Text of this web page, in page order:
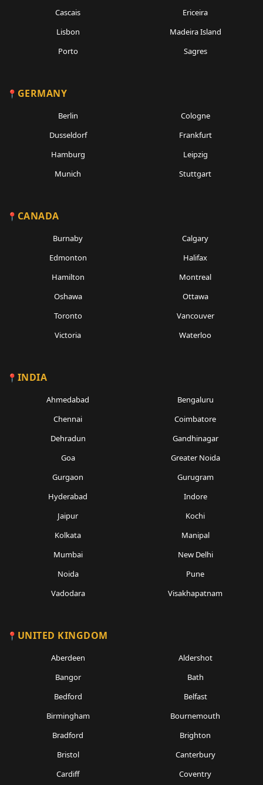
Cascais
Ericeira
Lisbon
Madeira Island
Porto
Sagres
GERMANY
Berlin
Cologne
Dusseldorf
Frankfurt
Hamburg
Leipzig
Munich
Stuttgart
CANADA
Burnaby
Calgary
Edmonton
Halifax
Hamilton
Montreal
Oshawa
Ottawa
Toronto
Vancouver
Victoria
Waterloo
INDIA
Ahmedabad
Bengaluru
Chennai
Coimbatore
Dehradun
Gandhinagar
Goa
Greater Noida
Gurgaon
Gurugram
Hyderabad
Indore
Jaipur
Kochi
Kolkata
Manipal
Mumbai
New Delhi
Noida
Pune
Vadodara
Visakhapatnam
UNITED KINGDOM
Aberdeen
Aldershot
Bangor
Bath
Bedford
Belfast
Birmingham
Bournemouth
Bradford
Brighton
Bristol
Canterbury
Cardiff
Coventry